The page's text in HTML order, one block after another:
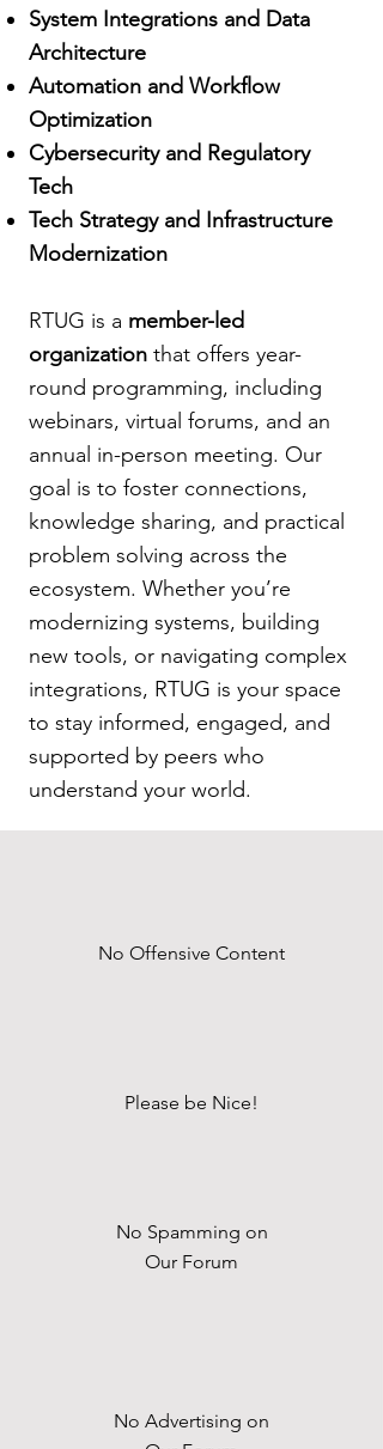
System Integrations and Data
Architecture
Automation and Workflow
Optimization
Cybersecurity and Regulatory
Tech
Tech Strategy and Infrastructure
Modernization
RTUG is a member-led
organization that offers year-
round programming, including
webinars, virtual forums, and an
annual in-person meeting. Our
goal is to foster connections,
knowledge sharing, and practical
problem solving across the
ecosystem. Whether you’re
modernizing systems, building
new tools, or navigating complex
integrations, RTUG is your space
to stay informed, engaged, and
supported by peers who
understand your world.
No Offensive Content
Please be Nice!
No Spamming on
Our Forum
No Advertising on